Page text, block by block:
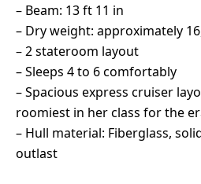
– Beam: 13 ft 11 in
– Dry weight: approximately
– 2 stateroom layout
– Sleeps 4 to 6 comfortably
– Spacious express cruiser
roomiest in her class for the
– Hull material: Fiberglass,
outlast